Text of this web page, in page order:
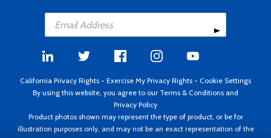
California Privacy Rights - Exercise My Privacy Rights - Cookie Settings
By using this website, you agree to our Terms & Conditions and
Privacy Policy
Product photos shown may represent the type of product, or be for
illustration purposes only, and may not be an exact representation of the